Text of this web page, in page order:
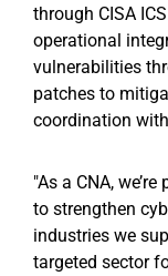
through CISA
operational
vulnerabilities
patches to
coordination
"As a CNA,
to strengthen
industries we
targeted sector